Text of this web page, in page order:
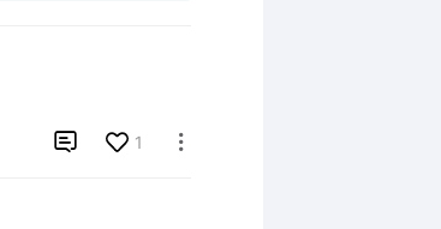
 1 